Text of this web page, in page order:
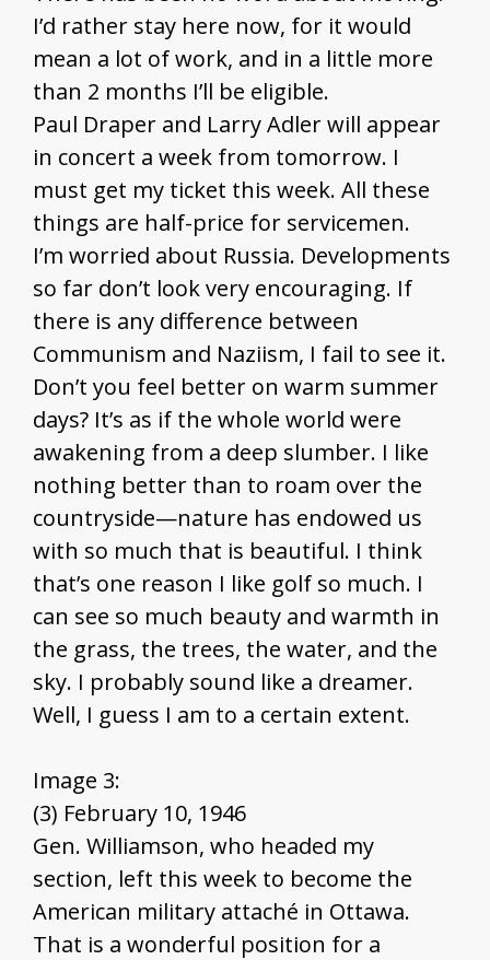
I’d rather stay here now, for it would
mean a lot of work, and in a little more
than 2 months I’ll be eligible.
Paul Draper and Larry Adler will appear
in concert a week from tomorrow. I
must get my ticket this week. All these
things are half-price for servicemen.
I’m worried about Russia. Developments
so far don’t look very encouraging. If
there is any difference between
Communism and Naziism, I fail to see it.
Don’t you feel better on warm summer
days? It’s as if the whole world were
awakening from a deep slumber. I like
nothing better than to roam over the
countryside—nature has endowed us
with so much that is beautiful. I think
that’s one reason I like golf so much. I
can see so much beauty and warmth in
the grass, the trees, the water, and the
sky. I probably sound like a dreamer.
Well, I guess I am to a certain extent.
Image 3:
(3) February 10, 1946
Gen. Williamson, who headed my
section, left this week to become the
American military attaché in Ottawa.
That is a wonderful position for a